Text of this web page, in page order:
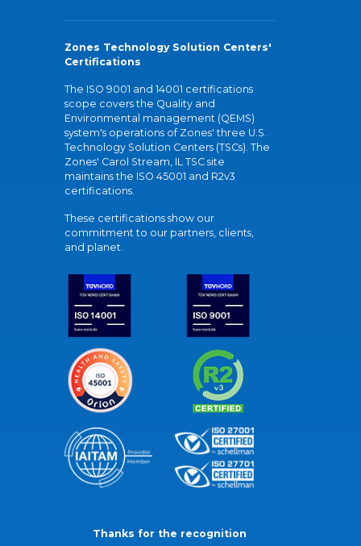
Zones Technology Solution Centers'
Certifications
The ISO 9001 and 14001 certifications
scope covers the Quality and
Environmental management (QEMS)
system's operations of Zones' three U.S.
Technology Solution Centers (TSCs). The
Zones' Carol Stream, IL TSC site
maintains the ISO 45001 and R2v3
certifications.
These certifications show our
commitment to our partners, clients,
and planet.
Thanks for the recognition